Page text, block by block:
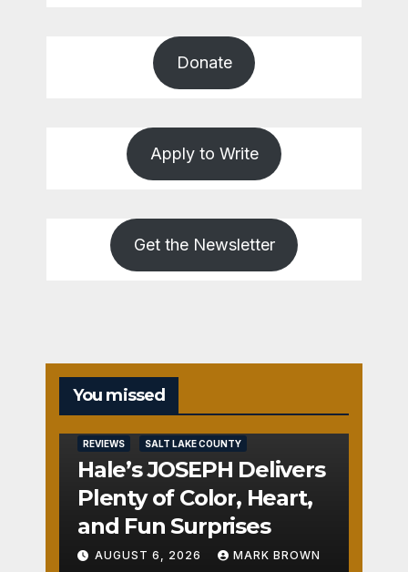
Donate
Apply to Write
Get the Newsletter
You missed
REVIEWS SALT LAKE COUNTY
Hale’s JOSEPH Delivers
Plenty of Color, Heart,
and Fun Surprises
AUGUST 6, 2026 MARK BROWN